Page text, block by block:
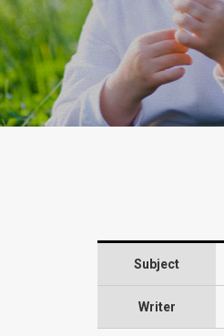
Subject
Writer